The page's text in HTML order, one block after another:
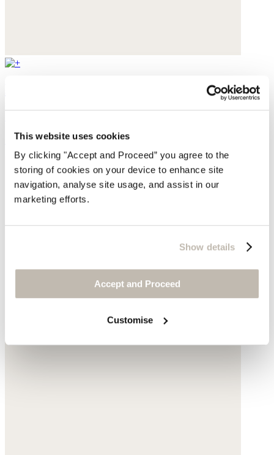
This website uses cookies
By clicking "Accept and Proceed” you agree to the
storing of cookies on your device to enhance site
navigation, analyse site usage, and assist in our
marketing efforts.
Show details
Accept and Proceed
Customise
£179